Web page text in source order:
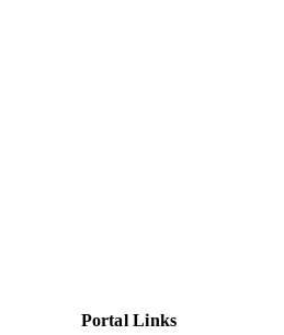
Portal Links